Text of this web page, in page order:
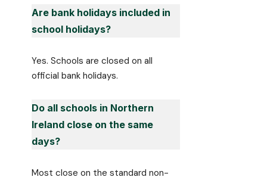
Are bank holidays included in
school holidays?
Yes. Schools are closed on all
official bank holidays.
Do all schools in Northern
Ireland close on the same
days?
Most close on the standard non-